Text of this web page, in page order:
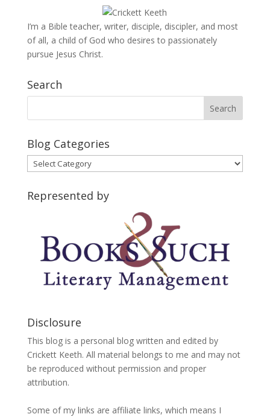
I’m a Bible teacher, writer, disciple, discipler, and most
of all, a child of God who desires to passionately
pursue Jesus Christ.
Search
Blog Categories
Blog
Categories
Represented by
Disclosure
This blog is a personal blog written and edited by
Crickett Keeth. All material belongs to me and may not
be reproduced without permission and proper
attribution.
Some of my links are affiliate links, which means I